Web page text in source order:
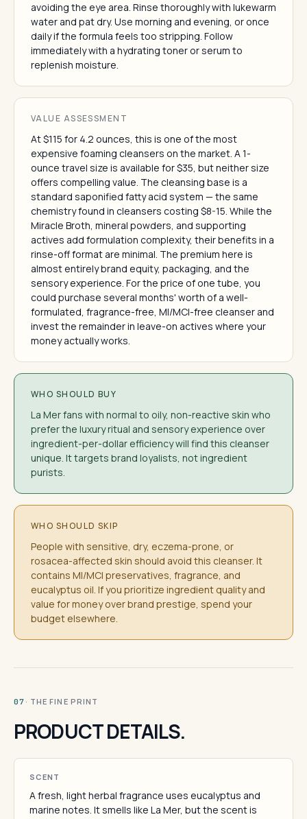
avoiding the eye area. Rinse thoroughly with lukewarm
water and pat dry. Use morning and evening, or once
daily if the formula feels too stripping. Follow
immediately with a hydrating toner or serum to
replenish moisture.
VALUE ASSESSMENT
At $115 for 4.2 ounces, this is one of the most
expensive foaming cleansers on the market. A 1-
ounce travel size is available for $35, but neither size
offers compelling value. The cleansing base is a
standard saponified fatty acid system — the same
chemistry found in cleansers costing $8-15. While the
Miracle Broth, mineral powders, and supporting
actives add formulation complexity, their benefits in a
rinse-off format are minimal. The premium here is
almost entirely brand equity, packaging, and the
sensory experience. For the price of one tube, you
could purchase several months' worth of a well-
formulated, fragrance-free, MI/MCI-free cleanser and
invest the remainder in leave-on actives where your
money actually works.
WHO SHOULD BUY
La Mer fans with normal to oily, non-reactive skin who
prefer the luxury ritual and sensory experience over
ingredient-per-dollar efficiency will find this cleanser
unique. It targets brand loyalists, not ingredient
purists.
WHO SHOULD SKIP
People with sensitive, dry, eczema-prone, or
rosacea-affected skin should avoid this cleanser. It
contains MI/MCI preservatives, fragrance, and
eucalyptus oil. If you prioritize ingredient quality and
value for money over brand prestige, spend your
budget elsewhere.
07 · THE FINE PRINT
PRODUCT DETAILS.
SCENT
A fresh, light herbal fragrance uses eucalyptus and
marine notes. It smells like La Mer, but the scent is